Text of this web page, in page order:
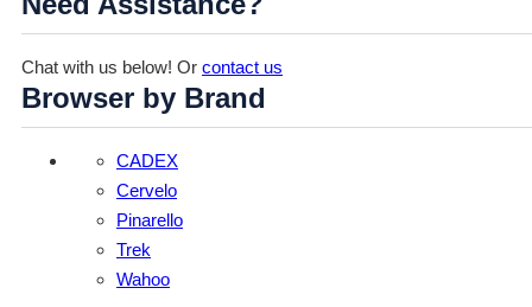
Chat with us below! Or contact us
Browser by Brand
CADEX
Cervelo
Pinarello
Trek
Wahoo